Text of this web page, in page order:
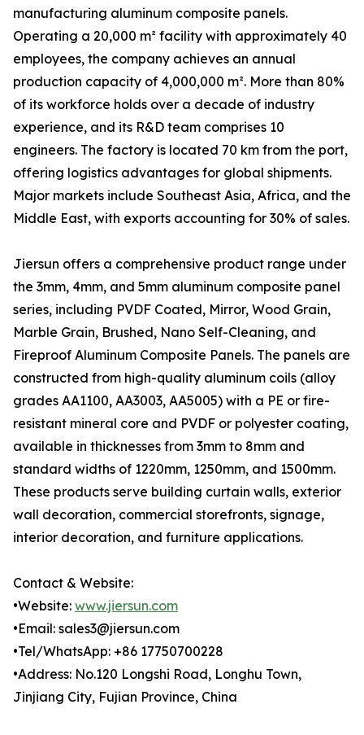
manufacturing aluminum composite panels.
Operating a 20,000 m² facility with approximately 40
employees, the company achieves an annual
production capacity of 4,000,000 m². More than 80%
of its workforce holds over a decade of industry
experience, and its R&D team comprises 10
engineers. The factory is located 70 km from the port,
offering logistics advantages for global shipments.
Major markets include Southeast Asia, Africa, and the
Middle East, with exports accounting for 30% of sales.
Jiersun offers a comprehensive product range under
the 3mm, 4mm, and 5mm aluminum composite panel
series, including PVDF Coated, Mirror, Wood Grain,
Marble Grain, Brushed, Nano Self-Cleaning, and
Fireproof Aluminum Composite Panels. The panels are
constructed from high-quality aluminum coils (alloy
grades AA1100, AA3003, AA5005) with a PE or fire-
resistant mineral core and PVDF or polyester coating,
available in thicknesses from 3mm to 8mm and
standard widths of 1220mm, 1250mm, and 1500mm.
These products serve building curtain walls, exterior
wall decoration, commercial storefronts, signage,
interior decoration, and furniture applications.
Contact & Website:
•Website: www.jiersun.com
•Email: sales3@jiersun.com
•Tel/WhatsApp: +86 17750700228
•Address: No.120 Longshi Road, Longhu Town,
Jinjiang City, Fujian Province, China